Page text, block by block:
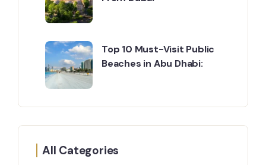
Top 10 Must-Visit Public
Beaches in Abu Dhabi:
All Categories